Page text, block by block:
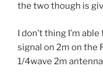
the two though is
I don’t thing I’m
signal on 2m on the
1/4wave 2m